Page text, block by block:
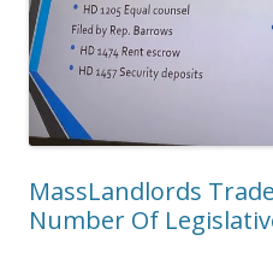
MassLandlords
Number Of